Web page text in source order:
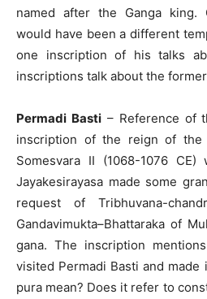
named after the Ganga king.
would have been a different
one inscription of his talks
inscriptions talk about the
Permadi Basti– Reference of
inscription of the reign of the
Somesvara II (1068-1076 CE)
Jayakesirayasa made some
request of Tribhuvana-
Gandavimukta–Bhattaraka of
gana. The inscription
visited Permadi Basti and made
pura mean? Does it refer to